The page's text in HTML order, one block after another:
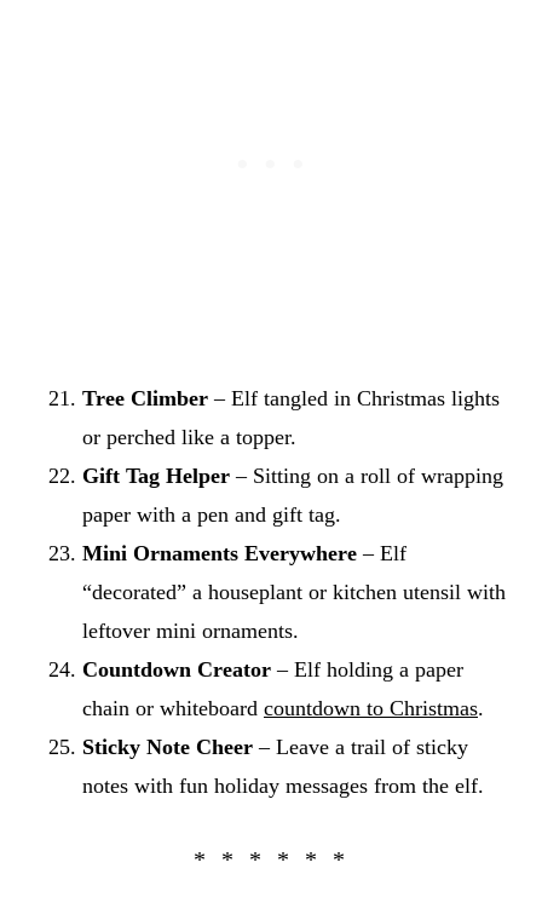
Tree Climber – Elf tangled in Christmas lights
or perched like a topper.
Gift Tag Helper – Sitting on a roll of wrapping
paper with a pen and gift tag.
Mini Ornaments Everywhere – Elf
“decorated” a houseplant or kitchen utensil with
leftover mini ornaments.
Countdown Creator – Elf holding a paper
chain or whiteboard countdown to Christmas.
Sticky Note Cheer – Leave a trail of sticky
notes with fun holiday messages from the elf.